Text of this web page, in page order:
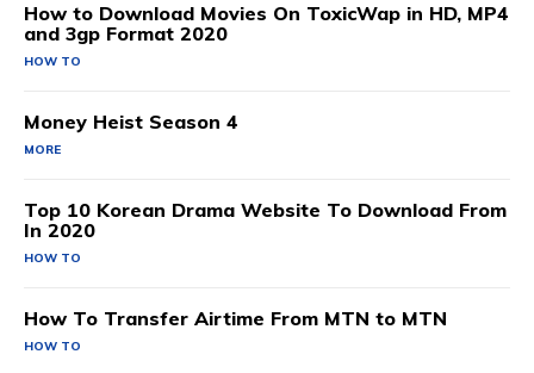
How to Download Movies On ToxicWap in HD, MP4
and 3gp Format 2020
HOW TO
Money Heist Season 4
MORE
Top 10 Korean Drama Website To Download From
In 2020
HOW TO
How To Transfer Airtime From MTN to MTN
HOW TO